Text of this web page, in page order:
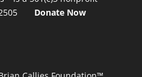
Donate Now